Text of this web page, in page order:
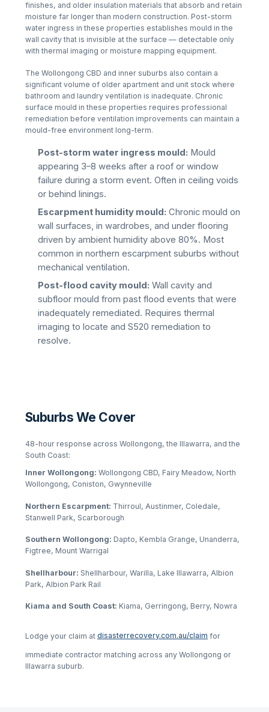
finishes, and older insulation materials that absorb and retain
moisture far longer than modern construction. Post-storm
water ingress in these properties establishes mould in the
wall cavity that is invisible at the surface — detectable only
with thermal imaging or moisture mapping equipment.
The Wollongong CBD and inner suburbs also contain a
significant volume of older apartment and unit stock where
bathroom and laundry ventilation is inadequate. Chronic
surface mould in these properties requires professional
remediation before ventilation improvements can maintain a
mould-free environment long-term.
Post-storm water ingress mould: Mould
appearing 3–8 weeks after a roof or window
failure during a storm event. Often in ceiling voids
or behind linings.
Escarpment humidity mould: Chronic mould on
wall surfaces, in wardrobes, and under flooring
driven by ambient humidity above 80%. Most
common in northern escarpment suburbs without
mechanical ventilation.
Post-flood cavity mould: Wall cavity and
subfloor mould from past flood events that were
inadequately remediated. Requires thermal
imaging to locate and S520 remediation to
resolve.
Suburbs We Cover
48-hour response across Wollongong, the Illawarra, and the
South Coast:
Inner Wollongong: Wollongong CBD, Fairy Meadow, North
Wollongong, Coniston, Gwynneville
Northern Escarpment: Thirroul, Austinmer, Coledale,
Stanwell Park, Scarborough
Southern Wollongong: Dapto, Kembla Grange, Unanderra,
Figtree, Mount Warrigal
Shellharbour: Shellharbour, Warilla, Lake Illawarra, Albion
Park, Albion Park Rail
Kiama and South Coast: Kiama, Gerringong, Berry, Nowra
Lodge your claim at disasterrecovery.com.au/claim for
immediate contractor matching across any Wollongong or
Illawarra suburb.